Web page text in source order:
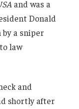
and was a
Donald
a sniper
law
and
shortly after